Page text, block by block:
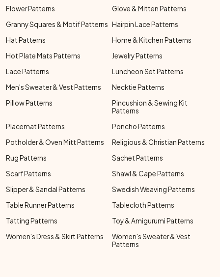
Flower Patterns
Glove & Mitten Patterns
Granny Squares & Motif Patterns Hairpin Lace Patterns
Hat Patterns
Home & Kitchen Patterns
Hot Plate Mats Patterns
Jewelry Patterns
Lace Patterns
Luncheon Set Patterns
Men's Sweater & Vest Patterns
Necktie Patterns
Pillow Patterns
Pincushion & Sewing Kit
Patterns
Placemat Patterns
Poncho Patterns
Potholder & Oven Mitt Patterns
Religious & Christian Patterns
Rug Patterns
Sachet Patterns
Scarf Patterns
Shawl & Cape Patterns
Slipper & Sandal Patterns
Swedish Weaving Patterns
Table Runner Patterns
Tablecloth Patterns
Tatting Patterns
Toy & Amigurumi Patterns
Women's Dress & Skirt Patterns
Women's Sweater & Vest
Patterns